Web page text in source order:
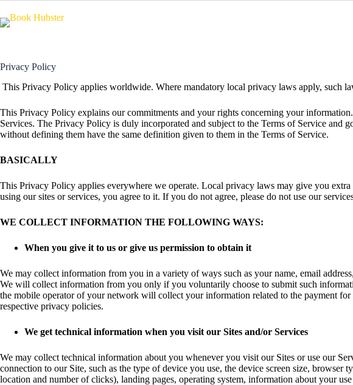
to
content
Privacy Policy
This Privacy Policy applies worldwide. Where mandatory local privacy laws apply, such
This Privacy Policy explains our commitments and your rights concerning your
Services. The Privacy Policy is duly incorporated and subject to the Terms of Service and
without defining them have the same definition given to them in the Terms of Service.
BASICALLY
This Privacy Policy applies everywhere we operate. Local privacy laws may give you
using our sites or services, you agree to it. If you do not agree, please do not use our
WE COLLECT INFORMATION THE FOLLOWING WAYS:
When you give it to us or give us permission to obtain it
We may collect information from you in a variety of ways such as your name, email
We will collect information from you only if you voluntarily choose to submit such
the mobile operator of your network will collect your information related to the payment
respective privacy policies.
We get technical information when you visit our Sites and/or Services
We may collect technical information about you whenever you visit our Sites or use our
connection to our Site, such as the type of device you use, the device screen size,
location and number of clicks), landing pages, operating system, information about your